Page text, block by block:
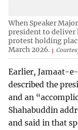
When Speaker
president to deliver
protest holding
March 2026.
Earlier, Jamaat-
described the
and an
Shahabuddin
and said in that